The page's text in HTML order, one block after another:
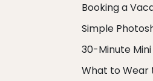
Booking a
Simple
30-Minute Mini
What to Wear